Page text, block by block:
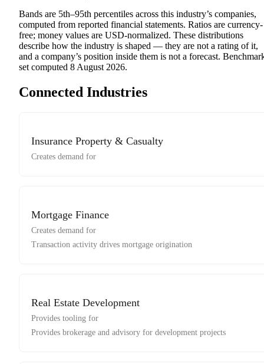
Bands are 5th–95th percentiles across this industry’s companies,
computed from reported financial statements. Ratios are currency-
free; money values are USD-normalized. These distributions
describe how the industry is shaped — they are not a rating of it,
and a company’s position inside them is not a forecast.
set computed 8 August 2026.
Connected Industries
Insurance Property & Casualty
Creates demand for
Mortgage Finance
Creates demand for
Transaction activity drives mortgage origination
Real Estate Development
Provides tooling for
Provides brokerage and advisory for development projects